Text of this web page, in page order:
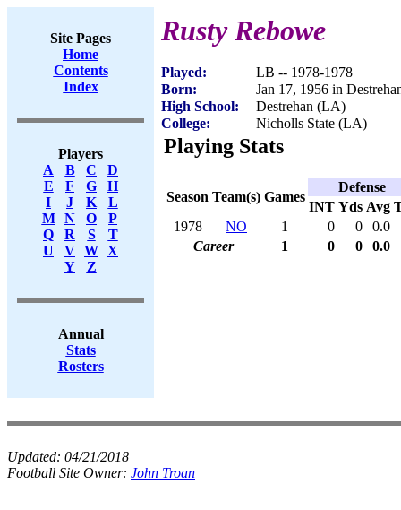
Site Pages
Home
Contents
Index
Players
A
B C
D
E
F G
H
I
J K
L
M
N O
P
Q
R S
T
U
V W X
Y
Z
Annual
Stats
Rosters
Rusty Rebowe
Played:
LB -- 1978-1978
Born:
Jan 17, 1956 in
High School:
Destrehan (LA)
College:
Nicholls State (LA)
Playing Stats
Season Team(s) Games
Defense
INT Yds Avg
1978
NO 1 0 0
0.0
Career
1 0 0 0.0
Updated: 04/21/2018
Football Site Owner: John Troan